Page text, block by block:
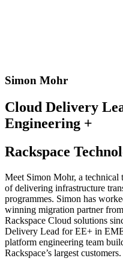
Simon Mohr
Cloud Delivery
Engineering +
Rackspace
Meet Simon Mohr, a technical
of delivering infrastructure
programmes. Simon has
winning migration partner
Rackspace Cloud solutions
Delivery Lead for EE+ in
platform engineering team
Rackspace’s largest customers.